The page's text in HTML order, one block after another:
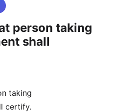
person taking
shall
taking
certify.